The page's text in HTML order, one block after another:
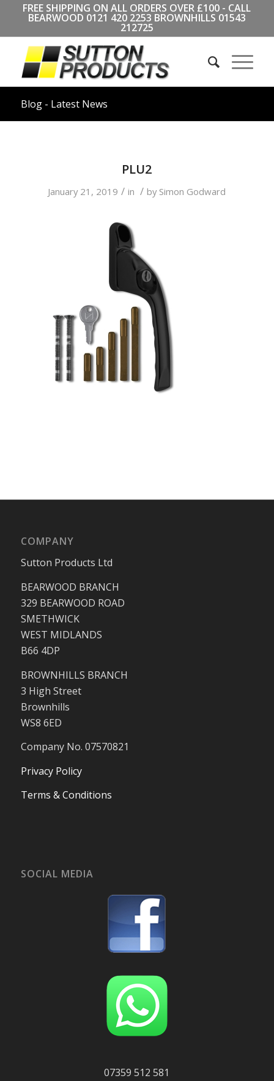
FREE SHIPPING ON ALL ORDERS OVER £100 - CALL
BEARWOOD 0121 420 2253 BROWNHILLS 01543
212725
Blog - Latest News
PLU2
January 21, 2019 / in / by Simon Godward
COMPANY
Sutton Products Ltd
BEARWOOD BRANCH
329 BEARWOOD ROAD
SMETHWICK
WEST MIDLANDS
B66 4DP
BROWNHILLS BRANCH
3 High Street
Brownhills
WS8 6ED
Company No. 07570821
Privacy Policy
Terms & Conditions
SOCIAL MEDIA
07359 512 581